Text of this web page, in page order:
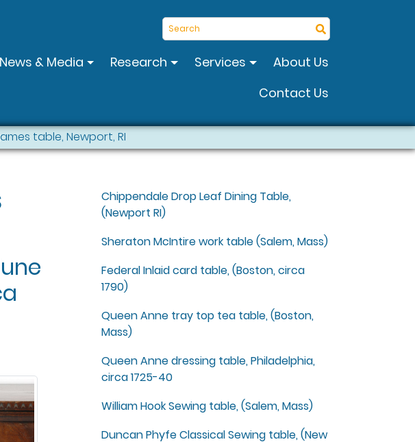
Search
News & Media Research Services
About Us
Contact Us
table, Newport, RI
Chippendale Drop Leaf Dining Table,
(Newport RI)
Sheraton McIntire work table (Salem, Mass)
Federal Inlaid card table, (Boston, circa
1790)
Queen Anne tray top tea table, (Boston,
Mass)
Queen Anne dressing table, Philadelphia,
circa 1725-40
William Hook Sewing table, (Salem, Mass)
Duncan Phyfe Classical Sewing table, (New